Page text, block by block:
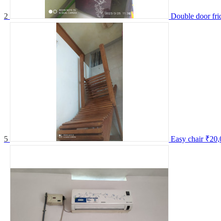
2 Double door
5 Easy chair